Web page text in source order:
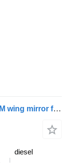
Mekra TGA 18.400 (01.00-) 56.3932.323M wing mirror for MAN 4-series, TGA (1993-2009) truck
diesel